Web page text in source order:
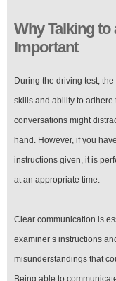
Why Talking
Important
During the driving test,
skills and ability to
conversations might
hand. However, if you
instructions given, it is
at an appropriate time.
Clear communication is
examiner’s instructions
misunderstandings that
Being able to